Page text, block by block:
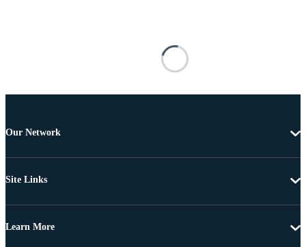
Our Network
Site Links
Learn More